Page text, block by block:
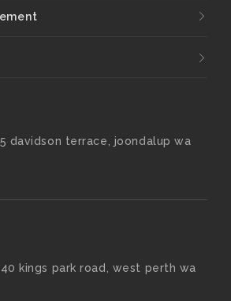
davidson terrace, joondalup wa
kings park road, west perth wa